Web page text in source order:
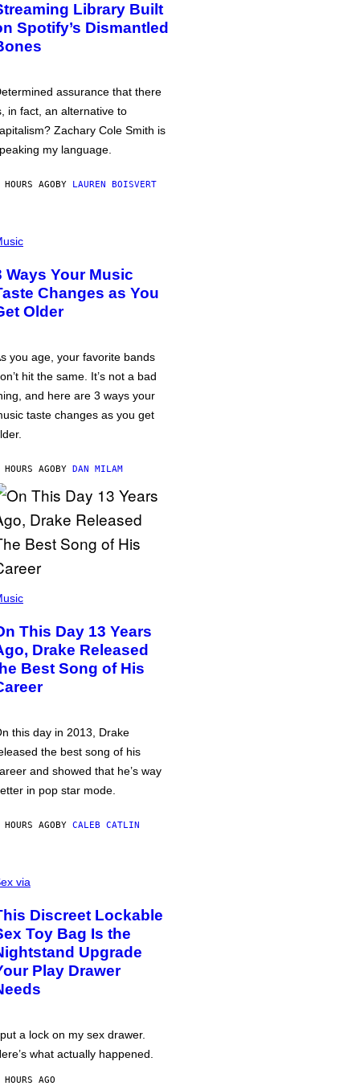
Library Built
Spotify’s Dismantled
assurance that there
in fact, an alternative to
Zachary Cole Smith is
my language.
AGOBY LAUREN BOISVERT
Ways Your Music
Changes as You
Older
you age, your favorite bands
hit the same. It’s not a bad
and here are 3 ways your
taste changes as you get
AGOBY DAN MILAM
This Day 13 Years
Drake Released
Best Song of His
this day in 2013, Drake
the best song of his
and showed that he’s way
in pop star mode.
AGOBY CALEB CATLIN
via
Discreet Lockable
Toy Bag Is the
Upgrade
Play Drawer
a lock on my sex drawer.
what actually happened.
AGO